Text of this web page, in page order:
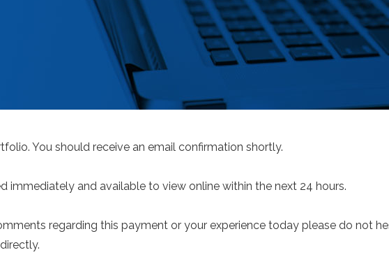
You should receive an email confirmation shortly.
immediately and available to view online within the next 24 hours.
regarding this payment or your experience today please do not